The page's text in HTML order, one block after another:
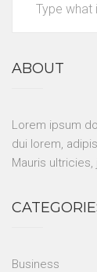
ABOUT
Lorem ipsum
dui lorem,
Mauris
Business